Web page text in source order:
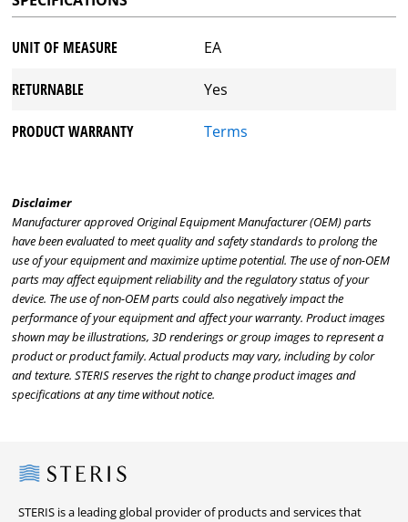
UNIT OF MEASURE EA
RETURNABLE Yes
PRODUCT WARRANTY Terms
Disclaimer
Manufacturer approved Original Equipment Manufacturer (OEM) parts
have been evaluated to meet quality and safety standards to prolong the
use of your equipment and maximize uptime potential. The use of non-OEM
parts may affect equipment reliability and the regulatory status of your
device. The use of non-OEM parts could also negatively impact the
performance of your equipment and affect your warranty. Product images
shown may be illustrations, 3D renderings or group images to represent a
product or product family. Actual products may vary, including by color
and texture. STERIS reserves the right to change product images and
specifications at any time without notice.
Steris
STERIS is a leading global provider of products and services that